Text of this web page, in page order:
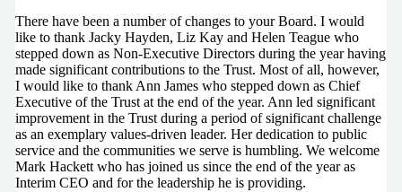
There have been a number of changes to your Board. I would
like to thank Jacky Hayden, Liz Kay and Helen Teague who
stepped down as Non-Executive Directors during the year having
made significant contributions to the Trust. Most of all, however,
I would like to thank Ann James who stepped down as Chief
Executive of the Trust at the end of the year. Ann led significant
improvement in the Trust during a period of significant challenge
as an exemplary values-driven leader. Her dedication to public
service and the communities we serve is humbling. We welcome
Mark Hackett who has joined us since the end of the year as
Interim CEO and for the leadership he is providing.